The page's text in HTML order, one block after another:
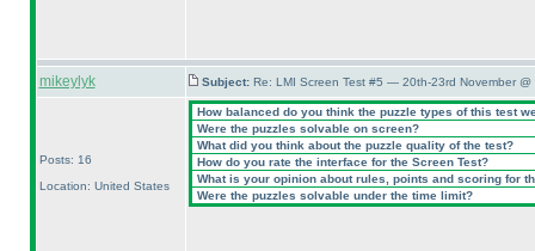
mikeylyk Subject: Re: LMI Screen Test #5 — 20th-23rd November @
Posts: 16
Location: United States
How balanced do you think the puzzle types of this test
Were the puzzles solvable on screen?
What did you think about the puzzle quality of the test?
How do you rate the interface for the Screen Test?
What is your opinion about rules, points and scoring for
Were the puzzles solvable under the time limit?